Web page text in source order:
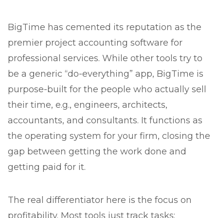
BigTime has cemented its reputation as the
premier project accounting software for
professional services. While other tools try to
be a generic “do-everything” app, BigTime is
purpose-built for the people who actually sell
their time, e.g., engineers, architects,
accountants, and consultants. It functions as
the operating system for your firm, closing the
gap between getting the work done and
getting paid for it.
The real differentiator here is the focus on
profitability. Most tools just track tasks;